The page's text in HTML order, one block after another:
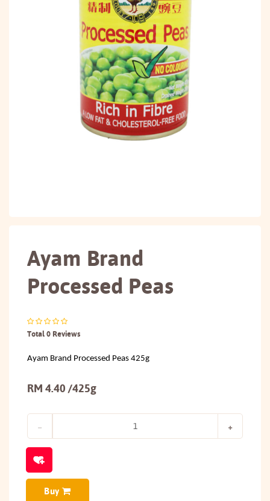
Ayam Brand
Processed Peas
Total 0 Reviews
Ayam Brand Processed Peas 425g
RM 4.40 /425g
Buy